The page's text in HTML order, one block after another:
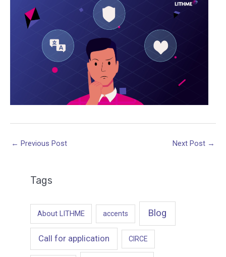
← Previous Post Next Post →
Tags
About LITHME accents Blog
Call for application CIRCE